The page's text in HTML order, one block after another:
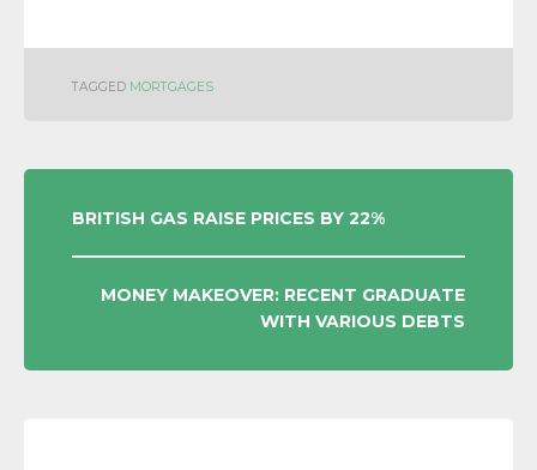
TAGGED MORTGAGES
POST
NAVIGATION
BRITISH GAS RAISE PRICES BY 22%
MONEY MAKEOVER: RECENT GRADUATE
WITH VARIOUS DEBTS